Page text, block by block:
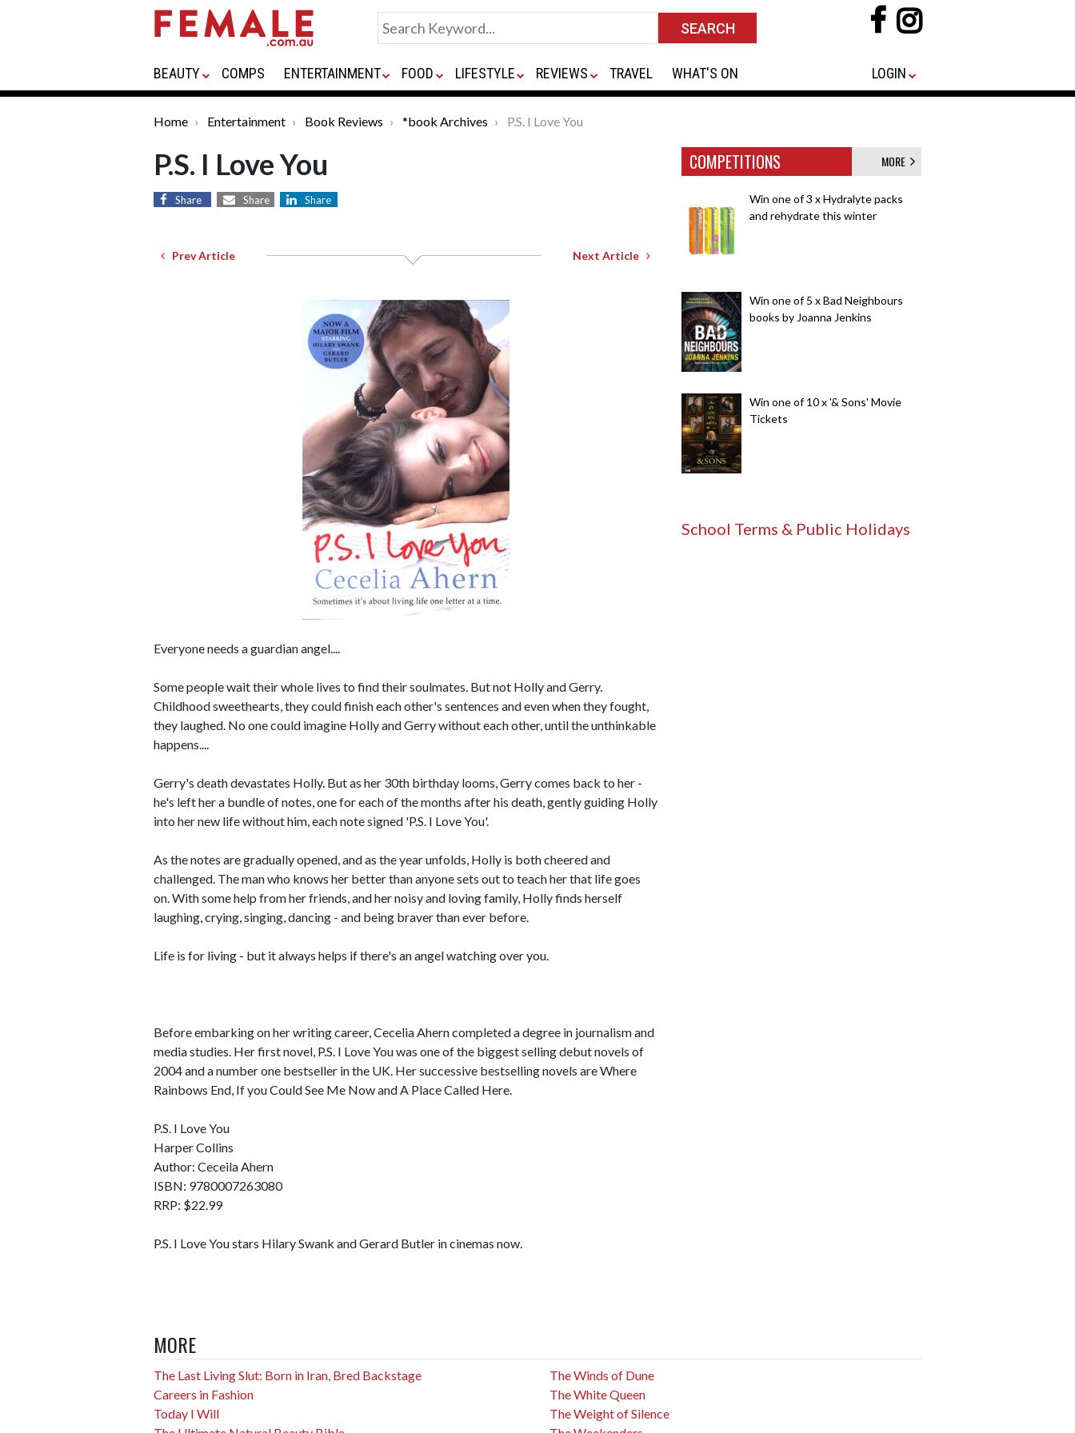
BEAUTY COMPS ENTERTAINMENT FOOD LIFESTYLE REVIEWS TRAVEL WHAT'S ON LOGIN
Home Entertainment Book Reviews *book Archives P.S. I Love You
P.S. I Love You
Share Share Share
Prev Article Next Article
Everyone needs a guardian angel....
Some people wait their whole lives to find their soulmates. But not Holly and Gerry.
Childhood sweethearts, they could finish each other's sentences and even when they fought,
they laughed. No one could imagine Holly and Gerry without each other, until the unthinkable
happens....
Gerry's death devastates Holly. But as her 30th birthday looms, Gerry comes back to her -
he's left her a bundle of notes, one for each of the months after his death, gently guiding Holly
into her new life without him, each note signed 'P.S. I Love You'.
As the notes are gradually opened, and as the year unfolds, Holly is both cheered and
challenged. The man who knows her better than anyone sets out to teach her that life goes
on. With some help from her friends, and her noisy and loving family, Holly finds herself
laughing, crying, singing, dancing - and being braver than ever before.
Life is for living - but it always helps if there's an angel watching over you.
Before embarking on her writing career, Cecelia Ahern completed a degree in journalism and
media studies. Her first novel, P.S. I Love You was one of the biggest selling debut novels of
2004 and a number one bestseller in the UK. Her successive bestselling novels are Where
Rainbows End, If you Could See Me Now and A Place Called Here.
P.S. I Love You
Harper Collins
Author: Ceceila Ahern
ISBN: 9780007263080
RRP: $22.99
P.S. I Love You stars Hilary Swank and Gerard Butler in cinemas now.
COMPETITIONS MORE
Win one of 3 x Hydralyte packs
and rehydrate this winter
Win one of 5 x Bad Neighbours
books by Joanna Jenkins
Win one of 10 x '& Sons' Movie
Tickets
School Terms & Public Holidays
MORE
The Last Living Slut: Born in Iran, Bred Backstage
Careers in Fashion
Today I Will
The Winds of Dune
The White Queen
The Weight of Silence